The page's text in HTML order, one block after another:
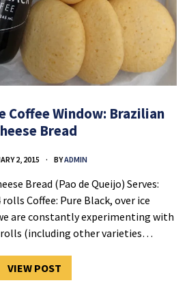
Coffee Window: Brazilian
Bread
2, 2015 BYADMIN
Bread (Pao de Queijo) Serves:
Coffee: Pure Black, over ice
are constantly experimenting with
rolls (including other varieties…
VIEW POST